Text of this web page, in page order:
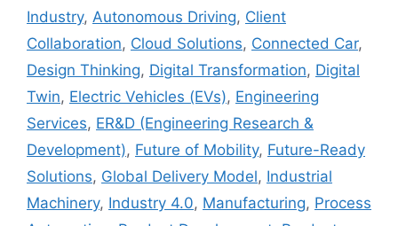
Industry, Autonomous Driving, Client
Collaboration, Cloud Solutions, Connected Car,
Design Thinking, Digital Transformation, Digital
Twin, Electric Vehicles (EVs), Engineering
Services, ER&D (Engineering Research &
Development), Future of Mobility, Future-Ready
Solutions, Global Delivery Model, Industrial
Machinery, Industry 4.0, Manufacturing, Process